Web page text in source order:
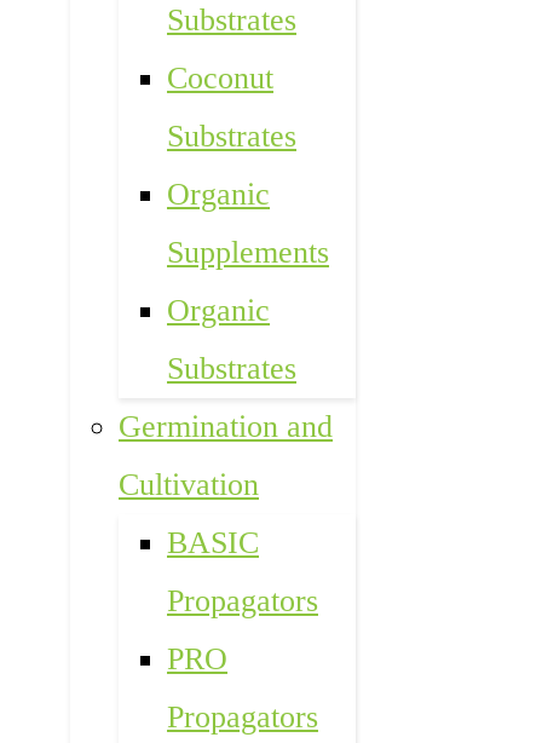
Substrates
Coconut
Substrates
Organic
Supplements
Organic
Substrates
Germination and
Cultivation
BASIC
Propagators
PRO
Propagators